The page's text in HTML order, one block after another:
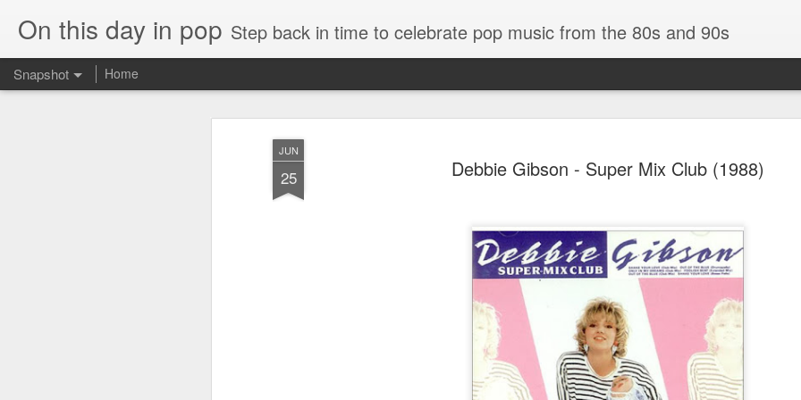
JUN
25 Debbie Gibson - Super Mix Club (1988)
On this day in pop Step back in time to celebrate pop music from the 80s and 90s
Snapshot Home
Tommy Page - Fly Again (#LovingYou30)Bananarama - Exotica (2001) NSync - Celebrity